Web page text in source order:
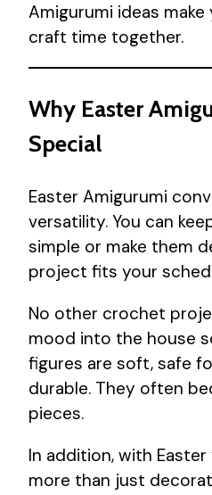
Amigurumi ideas
craft time together.
Why Easter
Special
Easter Amigurumi
versatility. You can
simple or make them
project fits your
No other crochet
mood into the house
figures are soft, safe
durable. They often
pieces.
In addition, with
more than just